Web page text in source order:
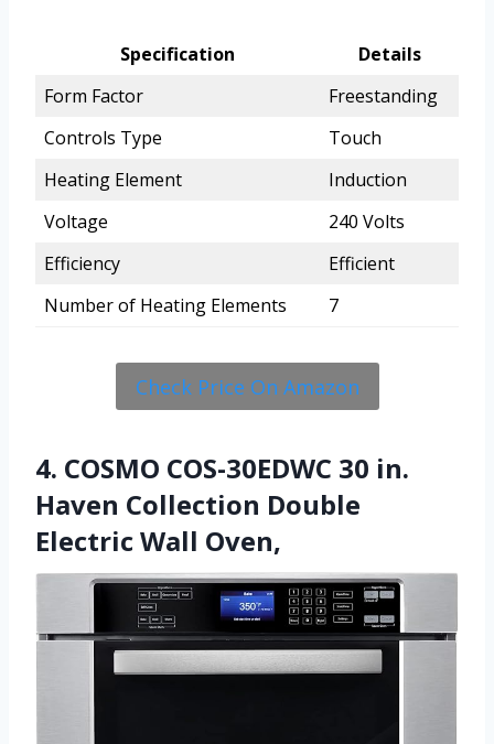
Specification
Details
Form Factor
Freestanding
Controls Type
Touch
Heating Element
Induction
Voltage
240 Volts
Efficiency
Efficient
Number of Heating Elements
7
Check Price On Amazon
4. COSMO COS-30EDWC 30 in.
Haven Collection Double
Electric Wall Oven,